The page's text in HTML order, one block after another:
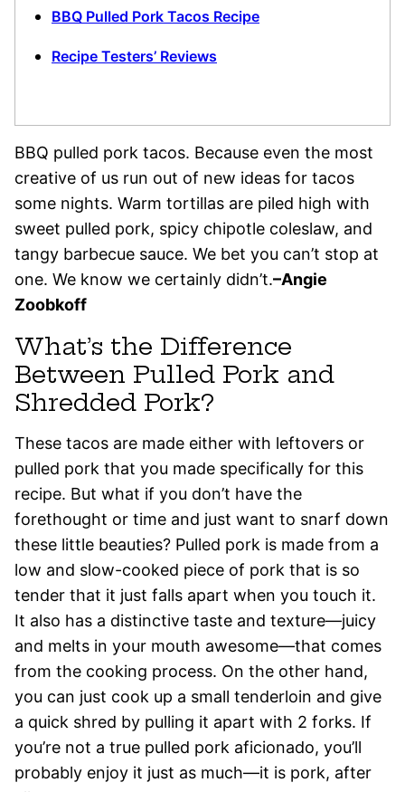
BBQ Pulled Pork Tacos Recipe
Recipe Testers’ Reviews
BBQ pulled pork tacos. Because even the most
creative of us run out of new ideas for tacos
some nights. Warm tortillas are piled high with
sweet pulled pork, spicy chipotle coleslaw, and
tangy barbecue sauce. We bet you can’t stop at
one. We know we certainly didn’t.–Angie
Zoobkoff
What’s the Difference
Between Pulled Pork and
Shredded Pork?
These tacos are made either with leftovers or
pulled pork that you made specifically for this
recipe. But what if you don’t have the
forethought or time and just want to snarf down
these little beauties? Pulled pork is made from a
low and slow-cooked piece of pork that is so
tender that it just falls apart when you touch it.
It also has a distinctive taste and texture—juicy
and melts in your mouth awesome—that comes
from the cooking process. On the other hand,
you can just cook up a small tenderloin and give
a quick shred by pulling it apart with 2 forks. If
you’re not a true pulled pork aficionado, you’ll
probably enjoy it just as much—it is pork, after